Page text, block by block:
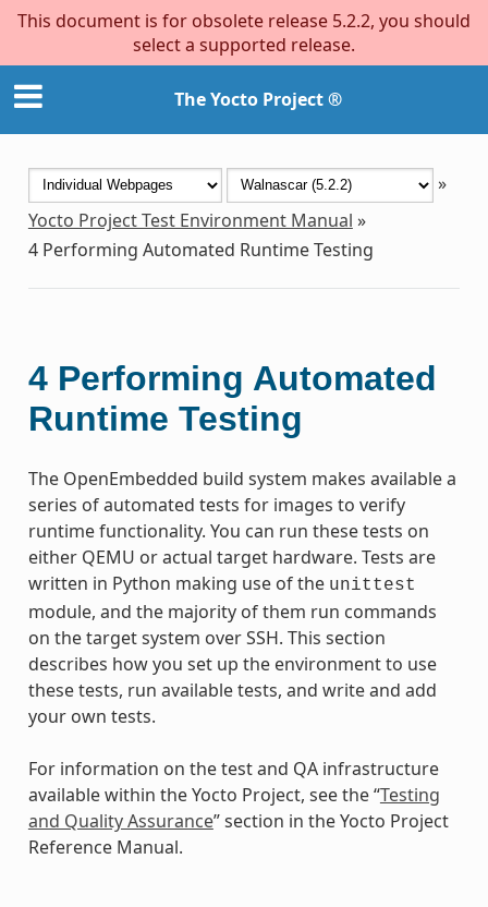
This document is for obsolete release 5.2.2, you should
select a supported release.
The Yocto Project ®
»
Yocto Project Test Environment Manual »
4 Performing Automated Runtime Testing
4 Performing Automated
Runtime Testing
The OpenEmbedded build system makes available a
series of automated tests for images to verify
runtime functionality. You can run these tests on
either QEMU or actual target hardware. Tests are
written in Python making use of the unittest
module, and the majority of them run commands
on the target system over SSH. This section
describes how you set up the environment to use
these tests, run available tests, and write and add
your own tests.
For information on the test and QA infrastructure
available within the Yocto Project, see the “Testing
and Quality Assurance” section in the Yocto Project
Reference Manual.